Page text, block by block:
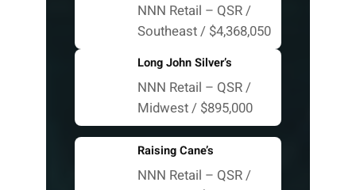
NNN Retail – QSR /
Southeast / $4,368,050
Long John Silver’s
NNN Retail – QSR /
Midwest / $895,000
Raising Cane’s
NNN Retail – QSR /